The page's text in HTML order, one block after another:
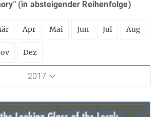
(in absteigender Reihenfolge)
Apr Mai Jun Jul Aug
Dez
2017